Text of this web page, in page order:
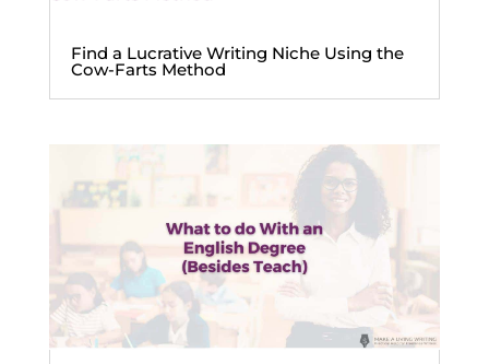
Find a Lucrative Writing Niche Using the
Cow-Farts Method